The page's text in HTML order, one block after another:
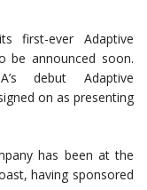
first-ever Adaptive
be announced soon.
debut Adaptive
on as presenting
has been at the
having sponsored